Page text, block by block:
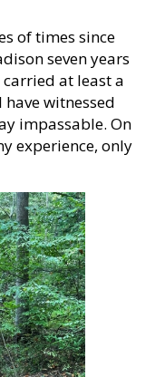
of times since
seven years
carried at least a
witnessed
impassable. On
experience, only